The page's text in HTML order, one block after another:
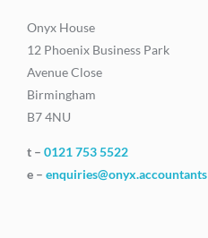
Onyx House
12 Phoenix Business Park
Avenue Close
Birmingham
B7 4NU
t – 0121 753 5522
e – enquiries@onyx.accountants